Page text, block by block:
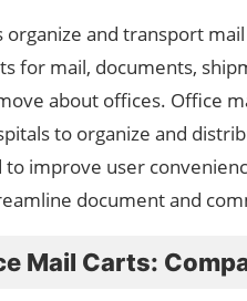
organize and transport
for mail, documents,
about offices. Office
to organize and
improve user
document and
Mail Carts: